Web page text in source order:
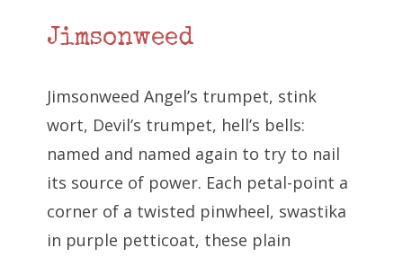
Jimsonweed
Jimsonweed Angel’s trumpet, stink
wort, Devil’s trumpet, hell’s bells:
named and named again to try to nail
its source of power. Each petal-point a
corner of a twisted pinwheel, swastika
in purple petticoat, these plain